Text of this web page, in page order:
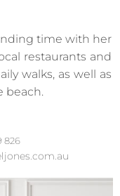
time with her
restaurants and
walks, as well as
beach.
826